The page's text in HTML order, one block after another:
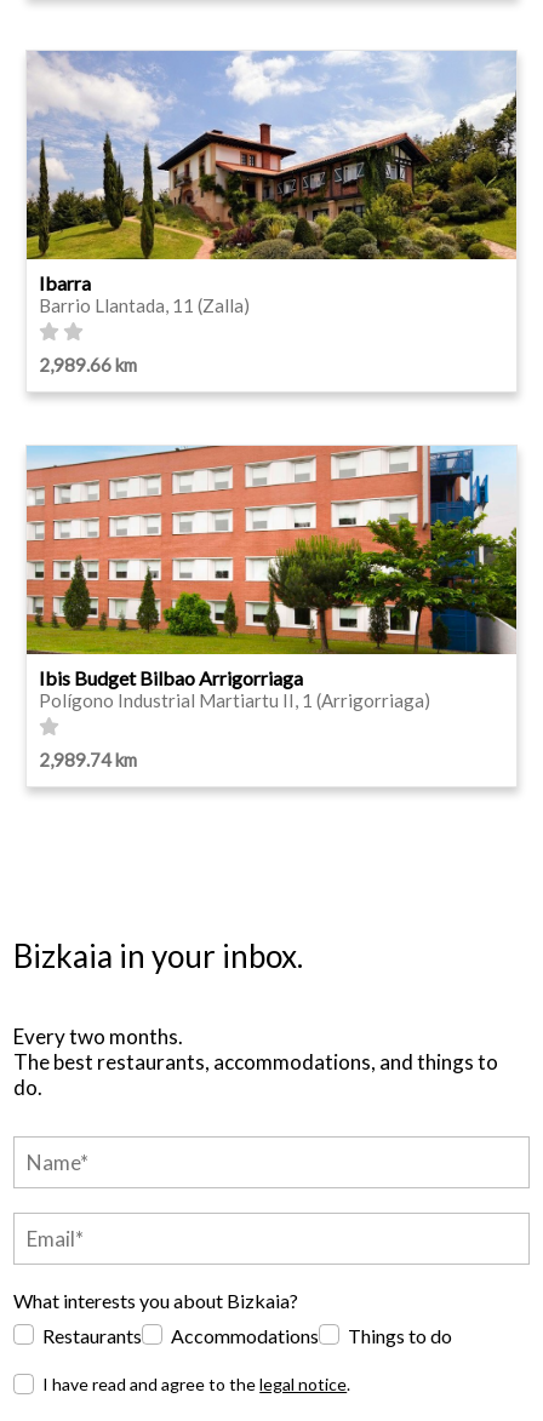
Ibarra
Barrio Llantada, 11 (Zalla)
2,989.66 km
Ibis Budget Bilbao Arrigorriaga
Polígono Industrial Martiartu II, 1 (Arrigorriaga)
2,989.74 km
Bizkaia in your inbox.
Every two months.
The best restaurants, accommodations, and things to
do.
What interests you about Bizkaia?
Restaurants
Accommodations Things to do
I have read and agree to thelegal notice.